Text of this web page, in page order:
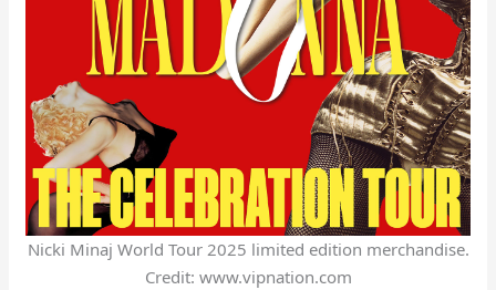
Nicki Minaj World Tour 2025 limited edition merchandise.
Credit: www.vipnation.com